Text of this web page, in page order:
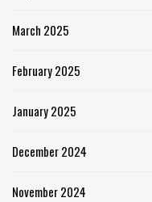
March 2025
February 2025
January 2025
December 2024
November 2024